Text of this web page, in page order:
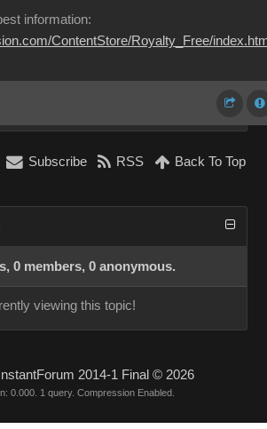
information:
ContentStore/Royalty_Free/
Subscribe RSS Back To Top
0 members, 0 anonymous.
viewing this topic!
InstantForum 2014-1 Final © 2026
0.000. 1 query. Compression Enabled.